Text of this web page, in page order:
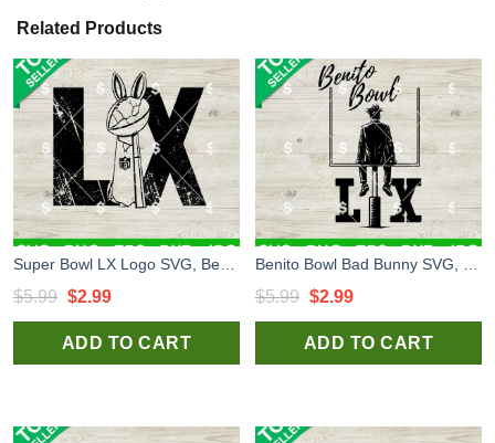
Related Products
$5.99 Original
price
was:
$2.99Current
price
is:
ADD TO CART
$5.99 Original
price
was:
$2.99Current
price
is:
ADD TO CART